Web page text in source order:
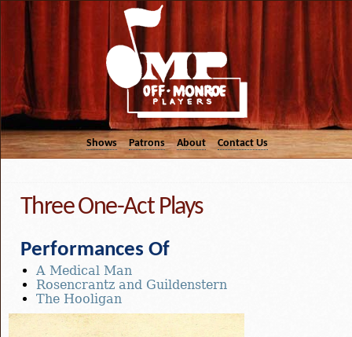
Shows Patrons About Contact Us
Three One-Act Plays
Performances Of
A Medical Man
Rosencrantz and Guildenstern
The Hooligan